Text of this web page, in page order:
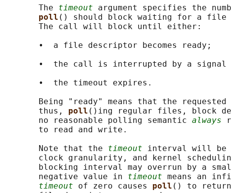
       The
timeout argument specifies the
poll () should block waiting for a file
       The call will block until either:
       •  a file descriptor becomes ready;
•  the call is interrupted by a signal
       •  the timeout expires.
Being "ready" means that the requested
       thus,
poll ()ing regular files, block
       no reasonable polling semantic
always
       to read and write.
       Note that the
timeout interval will be
clock granularity, and kernel
blocking interval may overrun by a
       negative value in
timeout means an
timeout of zero causes poll () to return